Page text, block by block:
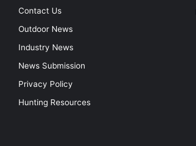
Contact Us
Outdoor News
Industry News
News Submission
Privacy Policy
Hunting Resources